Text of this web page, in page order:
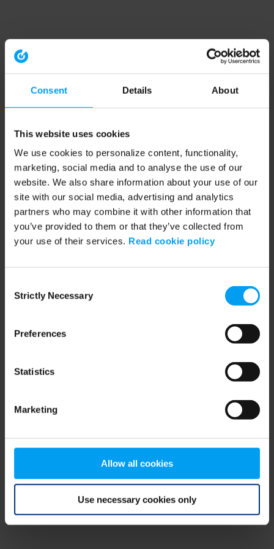
Consent Details About
This website uses cookies
We use cookies to personalize content, functionality,
marketing, social media and to analyse the use of our
website. We also share information about your use of our
site with our social media, advertising and analytics
partners who may combine it with other information that
you’ve provided to them or that they’ve collected from
your use of their services. Read cookie policy
Selection
Strictly Necessary
Preferences
Statistics
Marketing
Allow all cookies
Use necessary cookies only